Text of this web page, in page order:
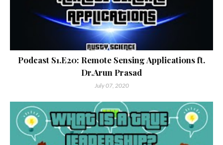
Podcast S1.E20: Remote Sensing Applications ft.
Dr.Arun Prasad
July 07, 2020